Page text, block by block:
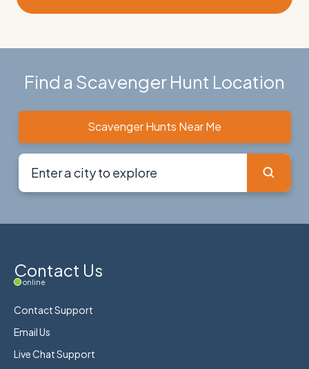
Find a Scavenger Hunt Location
Scavenger Hunts Near Me
Contact Us
online
Contact Support
Email Us
Live Chat Support